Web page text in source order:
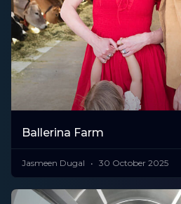
Ballerina Farm
Jasmeen Dugal 30 October 2025